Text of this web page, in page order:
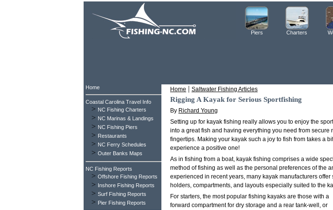
Piers Charters
Home | Saltwater Fishing Articles
Rigging A Kayak for Serious Sportfishing
By Richard Young
Setting up for kayak fishing really allows you to enjoy the
into a great fish and having everything you need from
fingertips. Making your kayak such a joy to fish from takes a
experience a positive one!
As in fishing from a boat, kayak fishing comprises a wide
method of fishing as well as the personal preferences of the
experienced in recent years, many kayak manufacturers
holders, compartments, and layouts especially suited to the
For starters, the most popular fishing kayaks are those with a
forward compartment for dry storage and a rear tank-well, or
Home
Coastal Carolina Travel Info
> NC Fishing Charters
> NC Marinas & Landings
> NC Fishing Piers
> Restaurants
> NC Ferry Schedules
> Outer Banks Maps
NC Fishing Reports
> Offshore Fishing Reports
> Inshore Fishing Reports
> Surf Fishing Reports
> Pier Fishing Reports